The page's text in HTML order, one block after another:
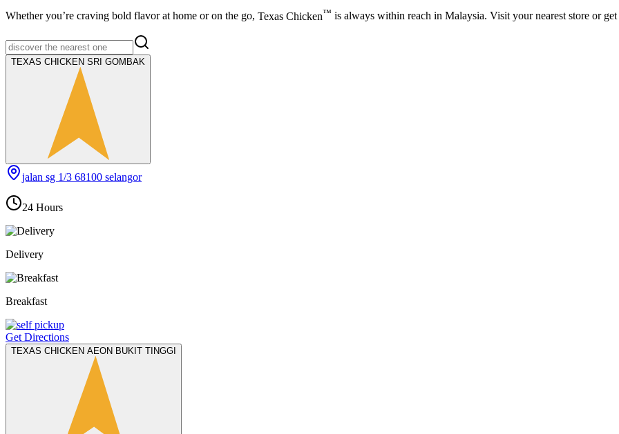
Whether you’re craving bold flavor at home or on the go, Texas Chicken™ is always within reach in Malaysia. Visit your nearest store or
TEXAS CHICKEN SRI GOMBAK
jalan sg 1/3 68100 selangor
24 Hours
Delivery
Breakfast
Get Directions
TEXAS CHICKEN AEON BUKIT TINGGI